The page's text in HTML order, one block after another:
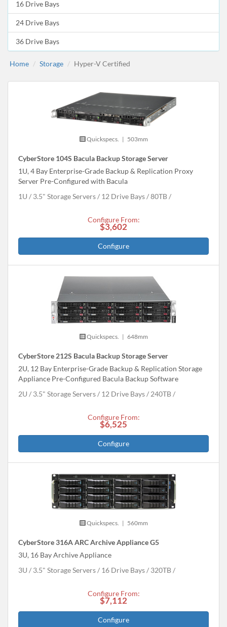
16 Drive Bays
24 Drive Bays
36 Drive Bays
Home Storage Hyper-V Certified
Quickspecs. | 503mm
CyberStore 104S Bacula Backup Storage Server
1U, 4 Bay Enterprise-Grade Backup & Replication Proxy
Server Pre-Configured with Bacula
1U
3.5" Storage Servers 12 Drive Bays 80TB
Configure From:
$3,602
Configure
Quickspecs. | 648mm
CyberStore 212S Bacula Backup Storage Server
2U, 12 Bay Enterprise-Grade Backup & Replication Storage
Appliance Pre-Configured Bacula Backup Software
2U
3.5" Storage Servers 12 Drive Bays 240TB
Configure From:
$6,525
Configure
Quickspecs. | 560mm
CyberStore 316A ARC Archive Appliance G5
3U, 16 Bay Archive Appliance
3U
3.5" Storage Servers 16 Drive Bays 320TB
Configure From:
$7,112
Configure